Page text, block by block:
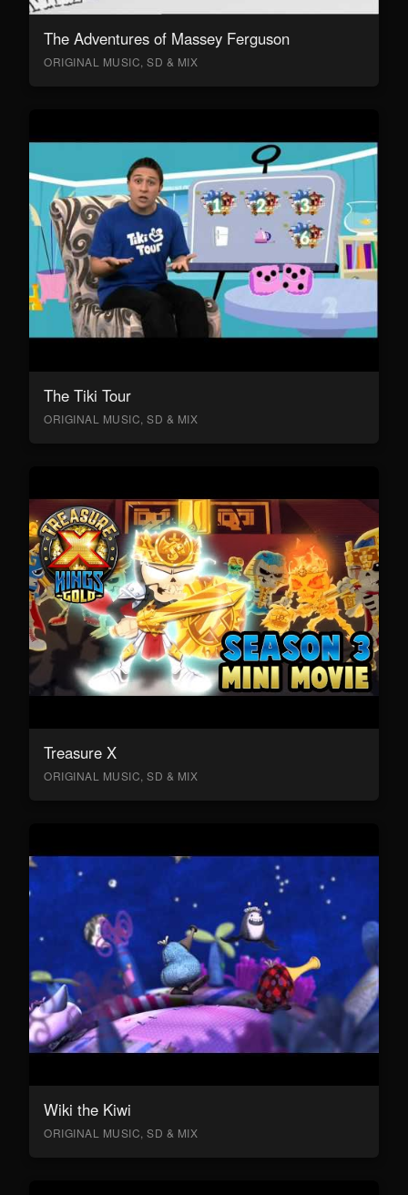
The Adventures of Massey Ferguson
ORIGINAL MUSIC, SD & MIX
The Tiki Tour
ORIGINAL MUSIC, SD & MIX
Treasure X
ORIGINAL MUSIC, SD & MIX
Wiki the Kiwi
ORIGINAL MUSIC, SD & MIX